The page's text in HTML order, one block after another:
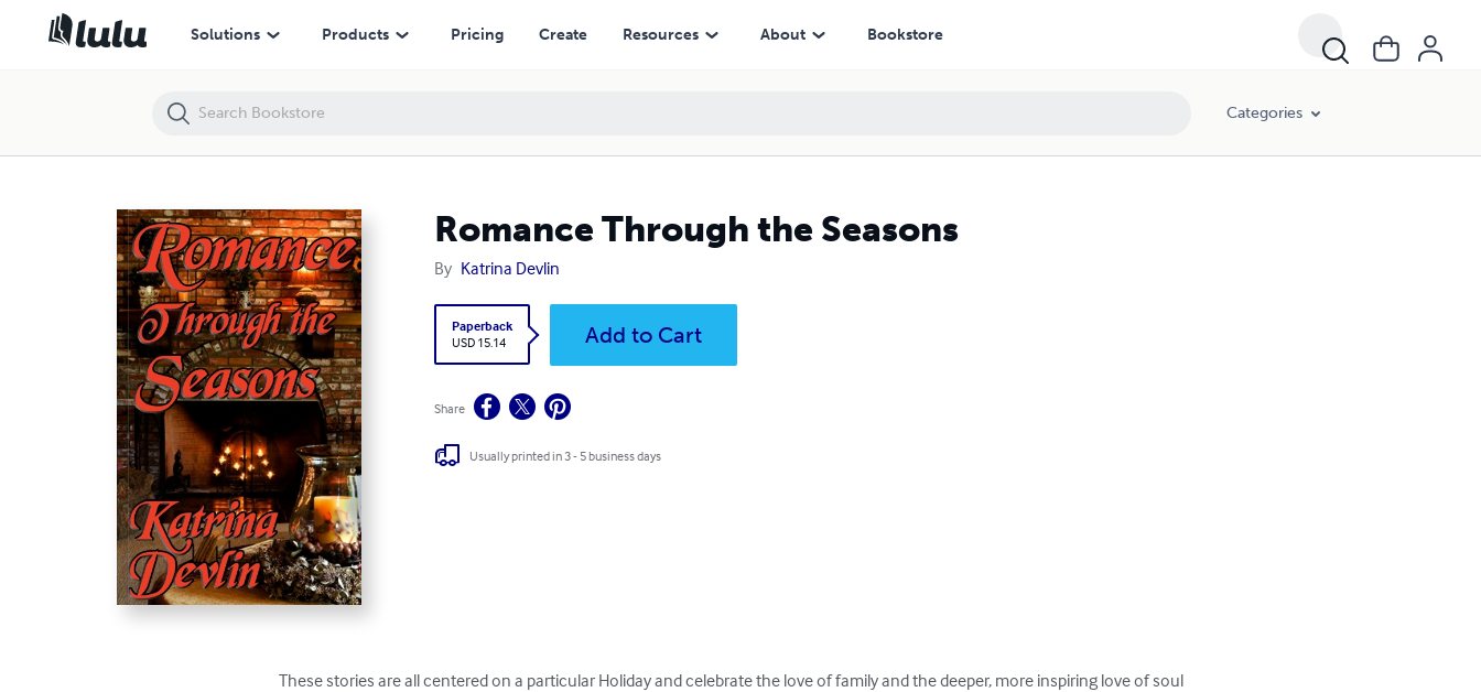
Solutions Products Pricing Create Resources About Bookstore
Categories
Romance Through the Seasons
By Katrina Devlin
Paperback
USD 15.14
Add to Cart
Share
Usually printed in 3 - 5 business days
These stories are all centered on a particular Holiday and celebrate the love of family and the deeper, more inspiring love of soul
Romance Through the Seasons